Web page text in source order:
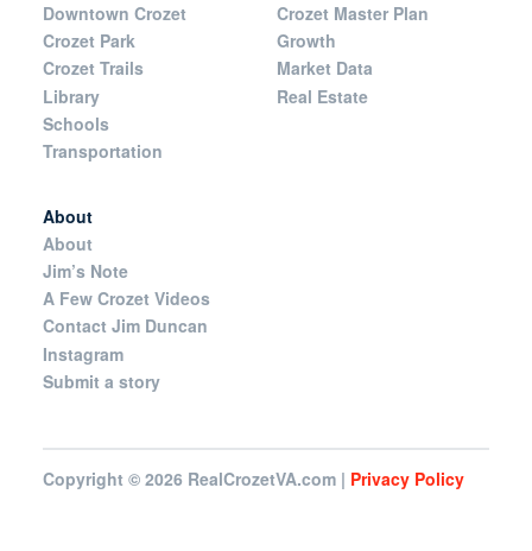
Downtown Crozet
Crozet Park
Crozet Trails
Library
Schools
Transportation
Crozet Master Plan
Growth
Market Data
Real Estate
About
About
Jim’s Note
A Few Crozet Videos
Contact Jim Duncan
Instagram
Submit a story
Copyright © 2026 RealCrozetVA.com | Privacy Policy